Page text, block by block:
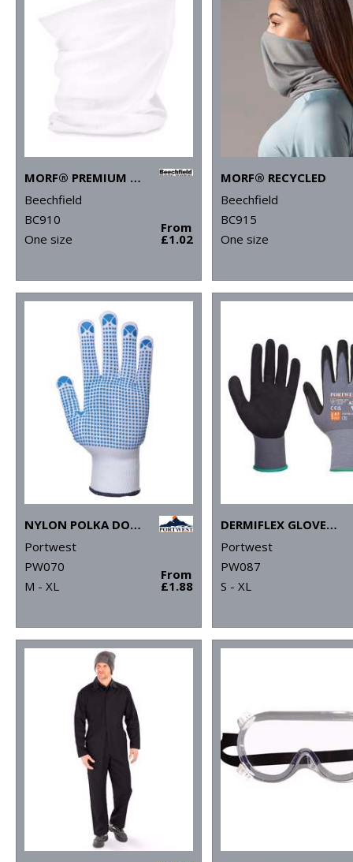
MORF® PREMIUM ANTIBACTERIAL (3-PACK)
Beechfield
BC910
One size
From
£1.02
MORF® RECYCLED
Beechfield
BC915
One size
NYLON POLKA DOT GLOVE (A110)
Portwest
PW070
M - XL
From
£1.88
DERMIFLEX GLOVE (A350)
Portwest
PW087
S - XL